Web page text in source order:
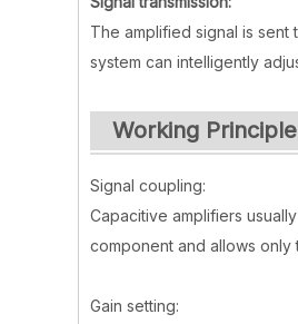
The amplified signal is
system can intelligently
Working Principle
Signal coupling:
Capacitive amplifiers
component and allows only
Gain setting: